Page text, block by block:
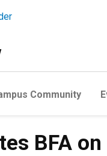
Community
BFA